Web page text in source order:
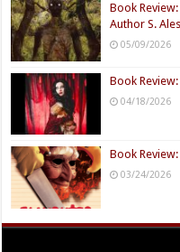
Book
Author S.
05/09/2026
Book
04/18/2026
Book
03/24/2026